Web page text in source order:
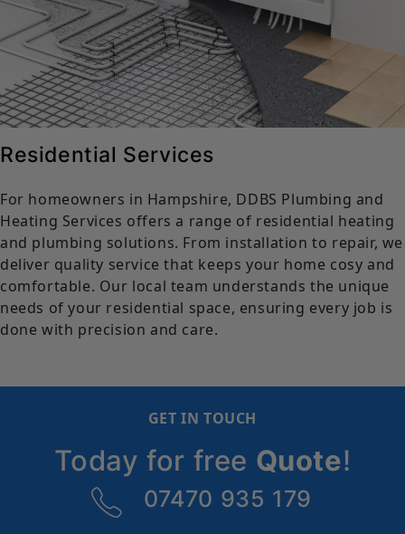
Residential Services
For homeowners in Hampshire, DDBS Plumbing and
Heating Services offers a range of residential heating
and plumbing solutions. From installation to repair, we
deliver quality service that keeps your home cosy and
comfortable. Our local team understands the unique
needs of your residential space, ensuring every job is
done with precision and care.
GET IN TOUCH
Today for free Quote!
07470 935 179